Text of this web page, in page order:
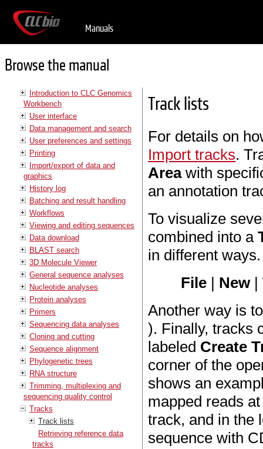
Manuals
Browse the manual
Introduction to CLC Genomics
Workbench
User interface
Data management and search
User preferences and settings
Printing
Import/export of data and
graphics
History log
Batching and result handling
Workflows
Viewing and editing sequences
Data download
BLAST search
3D Molecule Viewer
General sequence analyses
Nucleotide analyses
Protein analyses
Primers
Sequencing data analyses
Cloning and cutting
Sequence alignment
Phylogenetic trees
RNA structure
Trimming, multiplexing and
sequencing quality control
Tracks
Track lists
Retrieving reference data
tracks
Track lists
For details on
Import tracks.
Areawith
an annotation
To visualize
combined into a
in different
File | New|
Another way is
). Finally, tracks
labeled Create
corner of the
shows an
mapped reads
track, and in the
sequence with